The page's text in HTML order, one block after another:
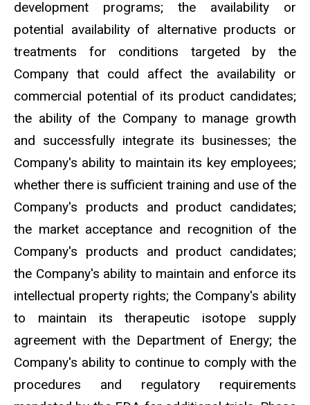
development programs; the availability or
potential availability of alternative products or
treatments for conditions targeted by the
Company that could affect the availability or
commercial potential of its product candidates;
the ability of the Company to manage growth
and successfully integrate its businesses; the
Company's ability to maintain its key employees;
whether there is sufficient training and use of the
Company's products and product candidates;
the market acceptance and recognition of the
Company's products and product candidates;
the Company's ability to maintain and enforce its
intellectual property rights; the Company's ability
to maintain its therapeutic isotope supply
agreement with the Department of Energy; the
Company's ability to continue to comply with the
procedures and regulatory requirements